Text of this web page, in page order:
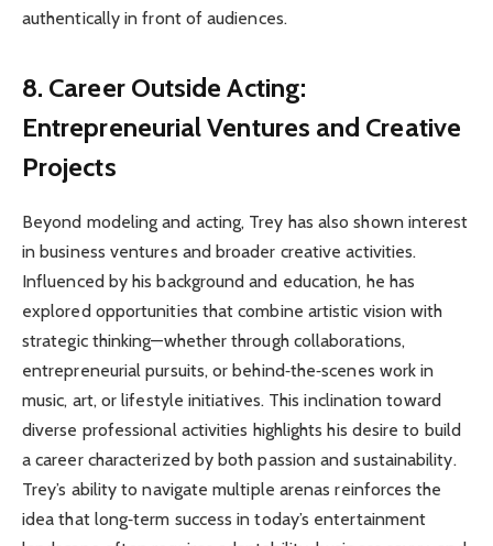
authentically in front of audiences.
8. Career Outside Acting:
Entrepreneurial Ventures and Creative
Projects
Beyond modeling and acting, Trey has also shown interest
in business ventures and broader creative activities.
Influenced by his background and education, he has
explored opportunities that combine artistic vision with
strategic thinking—whether through collaborations,
entrepreneurial pursuits, or behind‑the‑scenes work in
music, art, or lifestyle initiatives. This inclination toward
diverse professional activities highlights his desire to build
a career characterized by both passion and sustainability.
Trey’s ability to navigate multiple arenas reinforces the
idea that long‑term success in today’s entertainment